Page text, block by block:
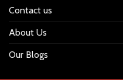
Contact us
About Us
Our Blogs